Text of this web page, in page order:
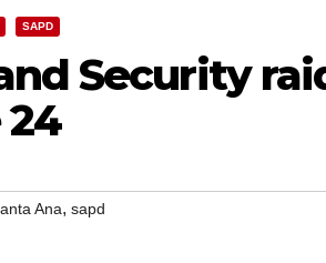
SAPD
Security
24
Ana, sapd